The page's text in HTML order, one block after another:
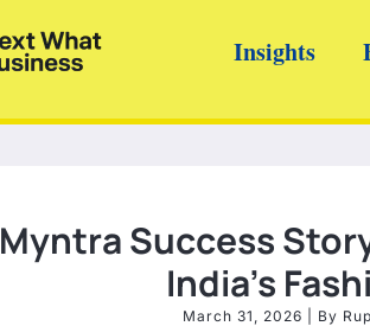
Insights
Myntra Success
India’s
March 31, 2026 | By